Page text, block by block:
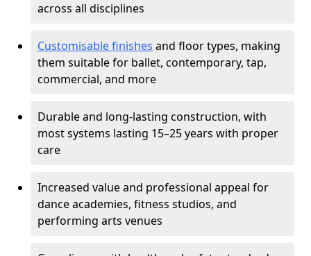
across all disciplines
Customisable finishes and floor types, making
them suitable for ballet, contemporary, tap,
commercial, and more
Durable and long-lasting construction, with
most systems lasting 15–25 years with proper
care
Increased value and professional appeal for
dance academies, fitness studios, and
performing arts venues